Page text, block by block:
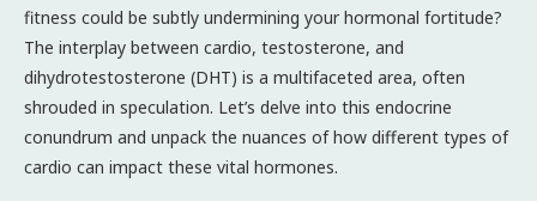
fitness could be subtly undermining your hormonal fortitude?
The interplay between cardio, testosterone, and
dihydrotestosterone (DHT) is a multifaceted area, often
shrouded in speculation. Let’s delve into this endocrine
conundrum and unpack the nuances of how different types of
cardio can impact these vital hormones.